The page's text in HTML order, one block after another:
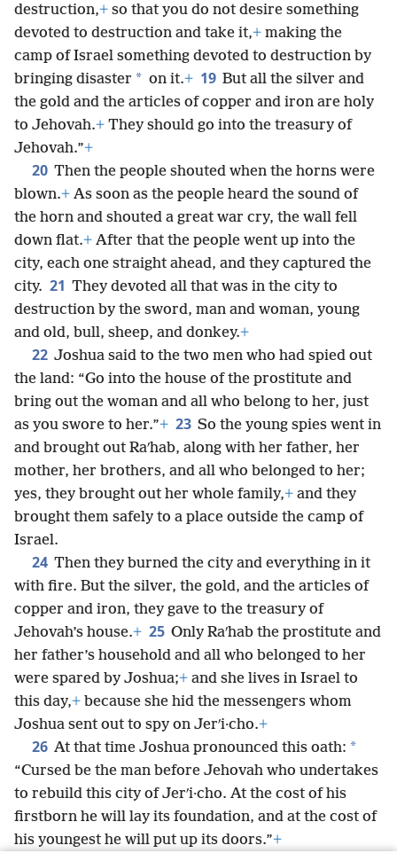
destruction,+ so that you do not desire something
devoted to destruction and take it,+ making the
camp of Israel something devoted to destruction by
bringing disaster * on it.+ 19 But all the silver and
the gold and the articles of copper and iron are holy
to Jehovah.+ They should go into the treasury of
Jehovah.”+
20 Then the people shouted when the horns were
blown.+ As soon as the people heard the sound of
the horn and shouted a great war cry, the wall fell
down flat.+ After that the people went up into the
city, each one straight ahead, and they captured the
city. 21 They devoted all that was in the city to
destruction by the sword, man and woman, young
and old, bull, sheep, and donkey.+
22 Joshua said to the two men who had spied out
the land: “Go into the house of the prostitute and
bring out the woman and all who belong to her, just
as you swore to her.”+ 23 So the young spies went in
and brought out Raʹhab, along with her father, her
mother, her brothers, and all who belonged to her;
yes, they brought out her whole family,+ and they
brought them safely to a place outside the camp of
Israel.
24 Then they burned the city and everything in it
with fire. But the silver, the gold, and the articles of
copper and iron, they gave to the treasury of
Jehovah’s house.+ 25 Only Raʹhab the prostitute and
her father’s household and all who belonged to her
were spared by Joshua;+ and she lives in Israel to
this day,+ because she hid the messengers whom
Joshua sent out to spy on Jerʹi·cho.+
26 At that time Joshua pronounced this oath: *
“Cursed be the man before Jehovah who undertakes
to rebuild this city of Jerʹi·cho. At the cost of his
firstborn he will lay its foundation, and at the cost of
his youngest he will put up its doors.”+